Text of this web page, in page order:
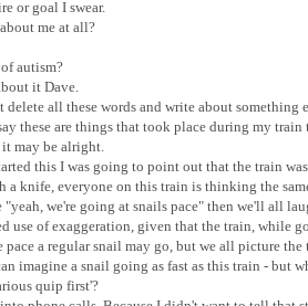
or goal I swear.
me at all?
autism?
it Dave.
all these words and write about
these are things that took place during my train
it may be alright.
this I was going to point out that the train
a knife, everyone on this train is thinking the
we're going at snails pace" then we'll all
use of exaggeration, given that the train, while
a regular snail may go, but we all picture
imagine a snail going as fast as this train - but
quip first'?